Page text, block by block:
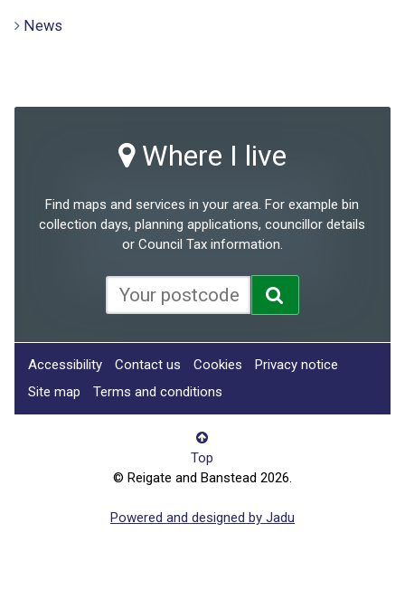
News
Where I live
Find maps and services in your area. For example bin
collection days, planning applications, councillor details
or Council Tax information.
Accessibility Contact us Cookies
Privacy notice
Site map
Terms and conditions
Top
© Reigate and Banstead 2026.
Powered and designed by Jadu